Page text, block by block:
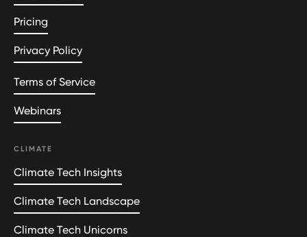
Pricing
Privacy Policy
Terms of Service
Webinars
CLIMATE
Climate Tech Insights
Climate Tech Landscape
Climate Tech Unicorns